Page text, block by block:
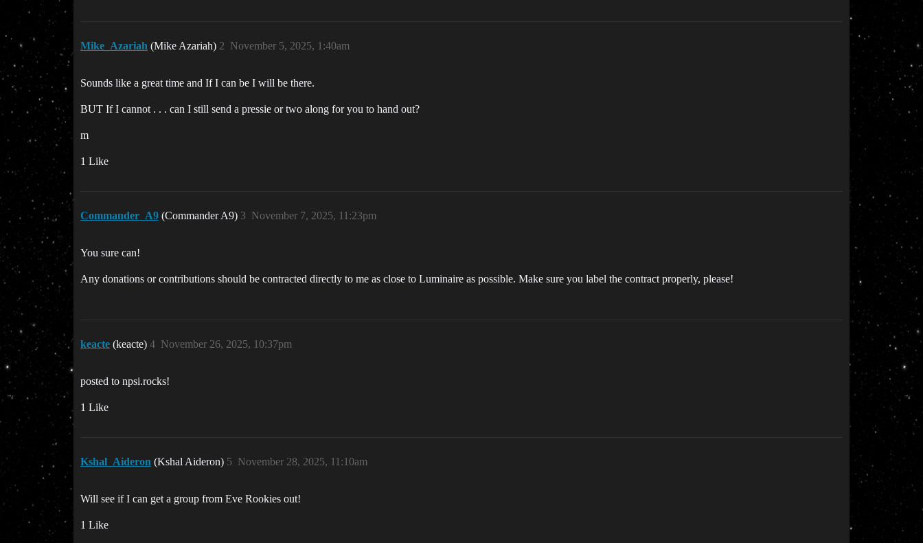
Mike_Azariah (Mike Azariah) November 5, 2025, 1:40am
2
Sounds like a great time and If I can be I will be there.
BUT If I cannot . . . can I still send a pressie or two along for you to hand out?
m
1 Like
Commander_A9 (Commander A9) November 7, 2025, 11:23pm
3
You sure can!
Any donations or contributions should be contracted directly to me as close to Luminaire as possible. Make sure you label the contract properly, please!
keacte (keacte) November 26, 2025, 10:37pm
4
posted to npsi.rocks!
1 Like
Kshal_Aideron (Kshal Aideron) November 28, 2025, 11:10am
5
Will see if I can get a group from Eve Rookies out!
1 Like